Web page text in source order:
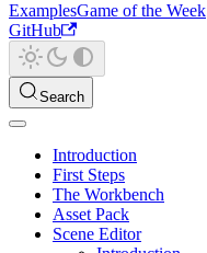
ExamplesGame of the Week
GitHub
Search
Introduction
First Steps
The Workbench
Asset Pack
Scene Editor